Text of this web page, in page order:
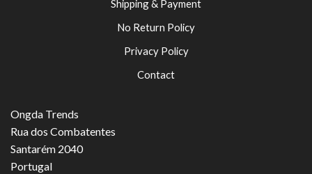
Shipping & Payment
No Return Policy
Privacy Policy
Contact
Ongda Trends
Rua dos Combatentes
Santarém 2040
Portugal